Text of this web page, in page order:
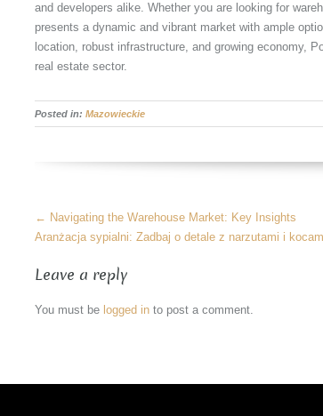
and developers alike. Whether you are looking for
presents a dynamic and vibrant market with ample
location, robust infrastructure, and growing economy,
real estate sector.
Posted in:Mazowieckie
More
Articles
← Navigating the Warehouse Market: Key Insights
Aranżacja sypialni: Zadbaj o detale z narzutami i
Leave a reply
You must be logged in to post a comment.